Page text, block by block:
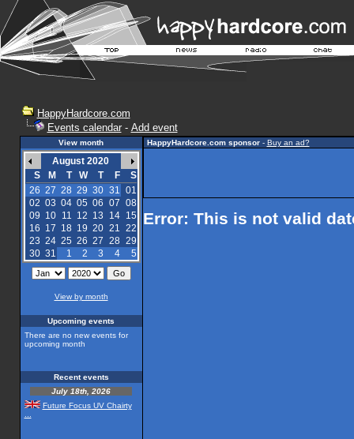
HappyHardcore.com
Events calendar- Add event
View month
August 2020
S
M T W T F
S
26 27 28 29 30 31 01
02 03 04 05 06 07 08
09 10 11 12 13 14
15
16 17 18 19 20 21 22
23 24 25 26 27 28 29
30 31 1 2 3 4 5
View by month
Upcoming events
There are no new events for
upcoming month
Recent events
July 18th, 2026
Future Focus UV Chairty
HappyHardcore.com sponsor- Buy an ad?
Error: This is not valid